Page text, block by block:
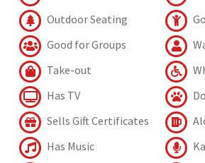
Outdoor Seating
Good for Groups
Take-out
Has TV
Sells Gift Certificates
Has Music